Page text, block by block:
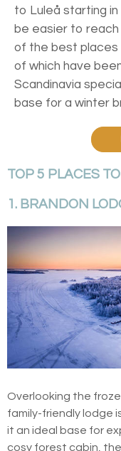
to Luleå starting in
be easier to reach
of the best places
of which have
Scandinavia
base for a winter
TOP 5 PLACES
1. BRANDON
Overlooking the
family-friendly lodge
it an ideal base for
cosy forest cabin,